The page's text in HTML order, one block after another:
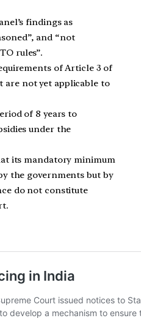
findings as
and “not
rules”.
of Article 3 of
are not yet applicable to
of 8 years to
under the
its mandatory minimum
the governments but by
do not constitute